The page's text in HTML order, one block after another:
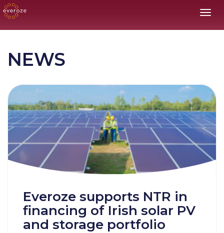
NEWS
Everoze supports NTR in
financing of Irish solar PV
and storage portfolio